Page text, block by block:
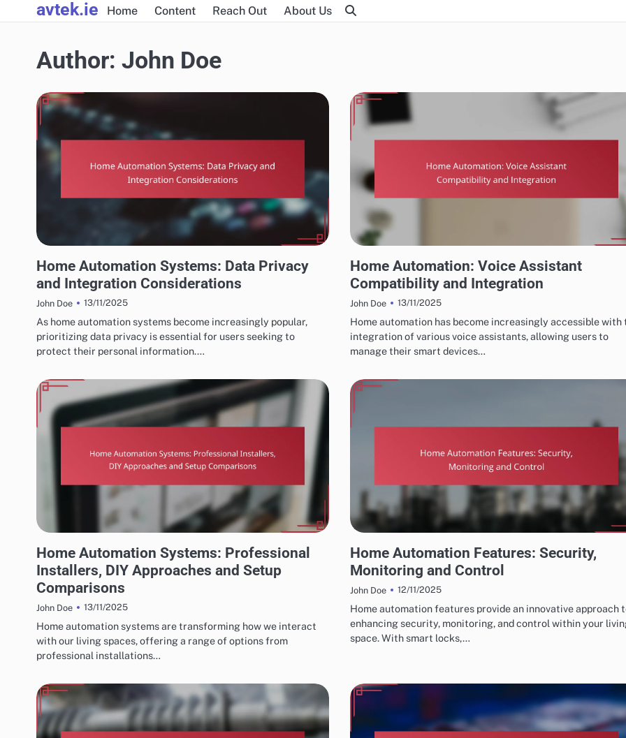
to
avtek.ie Home Content Reach Out About Us
Author: John Doe
Home Automation Systems: Data Privacy
and Integration Considerations
John Doe 13/11/2025
As home automation systems become increasingly popular,
prioritizing data privacy is essential for users seeking to
protect their personal information.…
Home Automation: Voice Assistant
Compatibility and Integration
John Doe 13/11/2025
Home automation has become increasingly accessible with
integration of various voice assistants, allowing users to
manage their smart devices…
Home Automation Systems: Professional
Installers, DIY Approaches and Setup
Comparisons
John Doe 13/11/2025
Home automation systems are transforming how we interact
with our living spaces, offering a range of options from
professional installations…
Home Automation Features: Security,
Monitoring and Control
John Doe 12/11/2025
Home automation features provide an innovative approach
enhancing security, monitoring, and control within your
space. With smart locks,…